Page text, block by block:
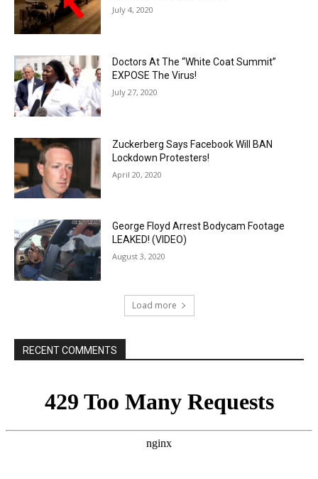
July 4, 2020
Doctors At The “White Coat Summit”
EXPOSE The Virus!
July 27, 2020
Zuckerberg Says Facebook Will BAN
Lockdown Protesters!
April 20, 2020
George Floyd Arrest Bodycam Footage
LEAKED! (VIDEO)
August 3, 2020
Load more
RECENT COMMENTS